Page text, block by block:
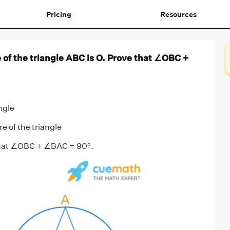
Pricing Resources
the triangle ABC is O. Prove that ∠OBC +
of the triangle
∠OBC + ∠BAC = 90º.